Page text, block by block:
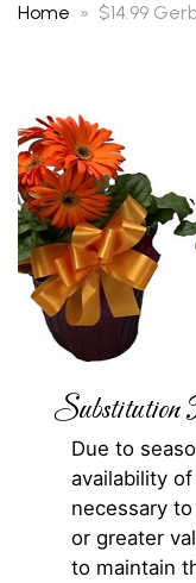
Home $14.99
Substitution
Due to
availability
necessary
or greater
to maintain